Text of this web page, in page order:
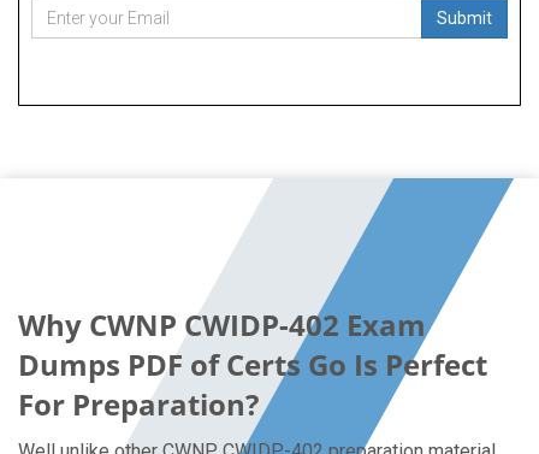
Submit
Why CWNP CWIDP-402 Exam
Dumps PDF of Certs Go Is Perfect
For Preparation?